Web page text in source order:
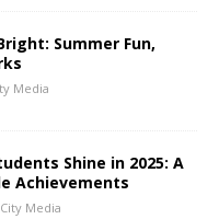
Summer Fun,
Media
Shine in 2025: A
Achievements
Media